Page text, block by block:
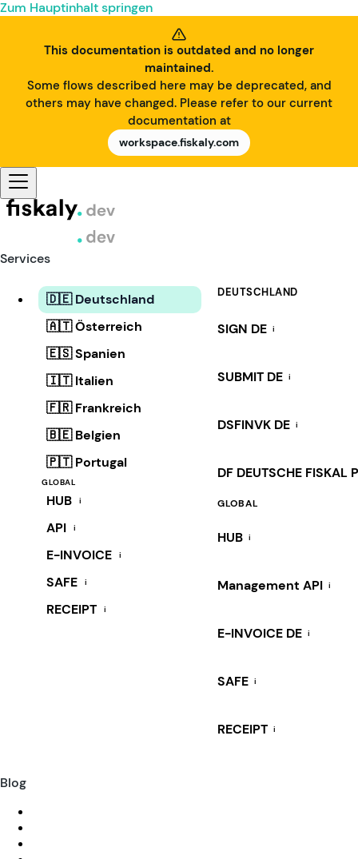
Zum Hauptinhalt springen
This documentation is outdated and no longer
maintained.
Some flows described here may be deprecated, and
others may have changed. Please refer to our current
documentation at
workspace.fiskaly.com
Services
🇩🇪 Deutschland
🇦🇹 Österreich
🇪🇸 Spanien
🇮🇹 Italien
🇫🇷 Frankreich
🇧🇪 Belgien
🇵🇹 Portugal
GLOBAL
HUB i
API i
E-INVOICE i
SAFE i
RECEIPT i
DEUTSCHLAND
SIGN DE i
SUBMIT DE i
DSFINVK DE i
DF DEUTSCHE FISKAL
GLOBAL
HUB i
Management API i
E-INVOICE DE i
SAFE i
RECEIPT i
Blog